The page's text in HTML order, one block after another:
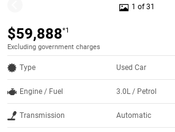
1 of 31
$59,888*1
Excluding government charges
Type Used Car
Engine / Fuel 3.0L / Petrol
Transmission Automatic